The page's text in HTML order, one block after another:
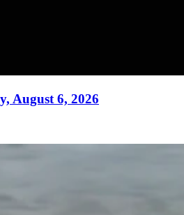
August 6, 2026